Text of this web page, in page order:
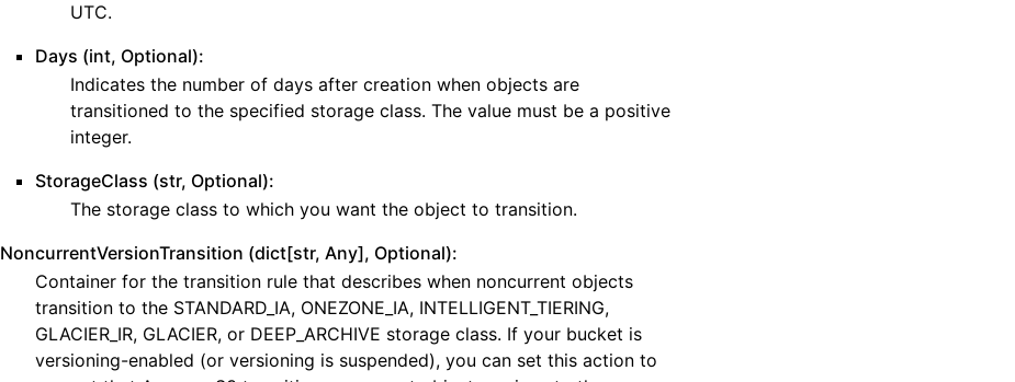
UTC.
Days (int, Optional):
Indicates the number of days after creation when objects are
transitioned to the specified storage class. The value must be a positive
integer.
StorageClass (str, Optional):
The storage class to which you want the object to transition.
NoncurrentVersionTransition (dict[str, Any], Optional):
Container for the transition rule that describes when noncurrent objects
transition to the STANDARD_IA, ONEZONE_IA, INTELLIGENT_TIERING,
GLACIER_IR, GLACIER, or DEEP_ARCHIVE storage class. If your bucket is
versioning-enabled (or versioning is suspended), you can set this action to